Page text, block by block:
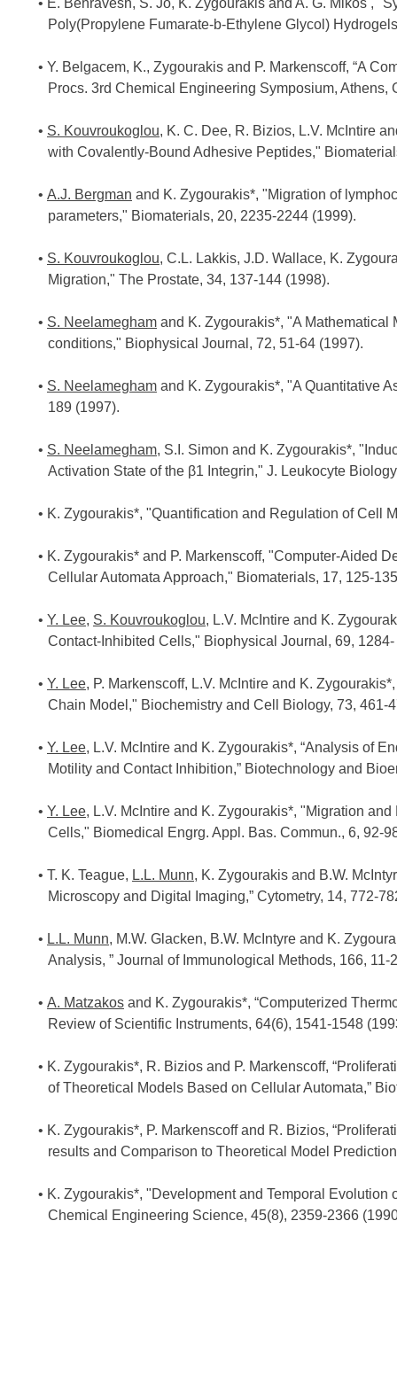
E. Behravesh, S. Jo, K. Zygourakis and A. G. Mikos ,
Poly(Propylene Fumarate-b-Ethylene Glycol)
Y. Belgacem, K., Zygourakis and P. Markenscoff, “A
Procs. 3rd Chemical Engineering Symposium, Athens,
S. Kouvroukoglou, K. C. Dee, R. Bizios, L.V. McIntire
with Covalently-Bound Adhesive Peptides,"
A.J. Bergman and K. Zygourakis*, "Migration of
parameters," Biomaterials, 20, 2235-2244 (1999).
S. Kouvroukoglou, C.L. Lakkis, J.D. Wallace, K.
Migration," The Prostate, 34, 137-144 (1998).
S. Neelamegham and K. Zygourakis*, "A
conditions," Biophysical Journal, 72, 51-64 (1997).
S. Neelamegham and K. Zygourakis*, "A Quantitative
189 (1997).
S. Neelamegham, S.I. Simon and K. Zygourakis*,
Activation State of the β1 Integrin," J. Leukocyte
K. Zygourakis*, "Quantification and Regulation of Cell
K. Zygourakis* and P. Markenscoff, "Computer-Aided
Cellular Automata Approach," Biomaterials, 17, 125-
Y. Lee, S. Kouvroukoglou, L.V. McIntire and K.
Contact-Inhibited Cells," Biophysical Journal, 69, 1284-
Y. Lee, P. Markenscoff, L.V. McIntire and K.
Chain Model," Biochemistry and Cell Biology, 73, 461-
Y. Lee, L.V. McIntire and K. Zygourakis*, “Analysis of
Motility and Contact Inhibition,” Biotechnology and
Y. Lee, L.V. McIntire and K. Zygourakis*, "Migration
Cells," Biomedical Engrg. Appl. Bas. Commun., 6, 92-
T. K. Teague, L.L. Munn, K. Zygourakis and B.W.
Microscopy and Digital Imaging,” Cytometry, 14, 772-
L.L. Munn, M.W. Glacken, B.W. McIntyre and K.
Analysis, ” Journal of Immunological Methods, 166, 11-
A. Matzakos and K. Zygourakis*, “Computerized
Review of Scientific Instruments, 64(6), 1541-1548
K. Zygourakis*, R. Bizios and P. Markenscoff,
of Theoretical Models Based on Cellular Automata,”
K. Zygourakis*, P. Markenscoff and R. Bizios,
results and Comparison to Theoretical Model
K. Zygourakis*, "Development and Temporal
Chemical Engineering Science, 45(8), 2359-2366